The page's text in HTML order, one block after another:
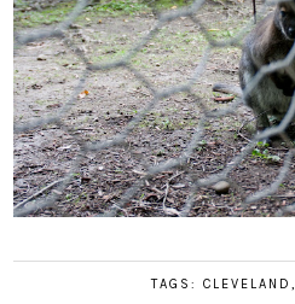
TAGS:CLEVELAND,